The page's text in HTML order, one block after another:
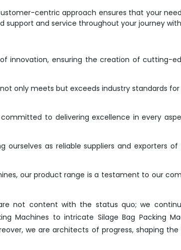
centric approach ensures that your
support and service throughout your journey
innovation, ensuring the creation of cutting-
only meets but exceeds industry standards
to delivering excellence in every
ourselves as reliable suppliers and exporters
our product range is a testament to our
not content with the status quo; we
Machines to intricate Silage Bag Packing
we are architects of progress, shaping